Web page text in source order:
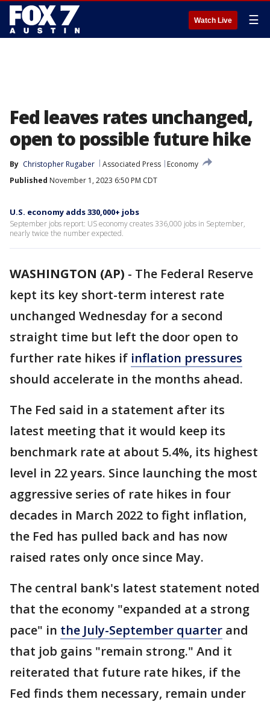
Watch Live ☰
Fed leaves rates unchanged,
open to possible future hike
By Christopher Rugaber Associated Press
Economy
Published November 1, 2023 6:50 PM CDT
U.S. economy adds 330,000+ jobs
September jobs report: US economy creates 336,000 jobs in September,
nearly twice the number expected.
WASHINGTON (AP) - The Federal Reserve
kept its key short-term interest rate
unchanged Wednesday for a second
straight time but left the door open to
further rate hikes if inflation pressures
should accelerate in the months ahead.
The Fed said in a statement after its
latest meeting that it would keep its
benchmark rate at about 5.4%, its highest
level in 22 years. Since launching the most
aggressive series of rate hikes in four
decades in March 2022 to fight inflation,
the Fed has pulled back and has now
raised rates only once since May.
The central bank's latest statement noted
that the economy "expanded at a strong
pace" in the July-September quarter and
that job gains "remain strong." And it
reiterated that future rate hikes, if the
Fed finds them necessary, remain under